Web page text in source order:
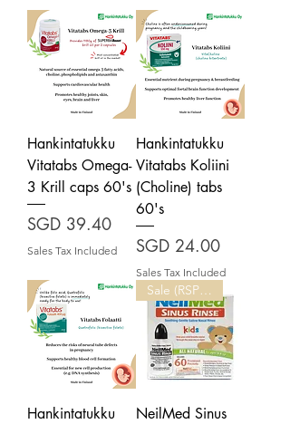
Hankintatukku
Vitatabs Omega-
3 Krill caps 60's
Price
SGD 39.40
Sales Tax Included
Hankintatukku
Vitatabs Koliini
(Choline) tabs
60's
Price
SGD 24.00
Sales Tax Included
Hankintatukku
Sale (RSP: $27.50)
NeilMed Sinus